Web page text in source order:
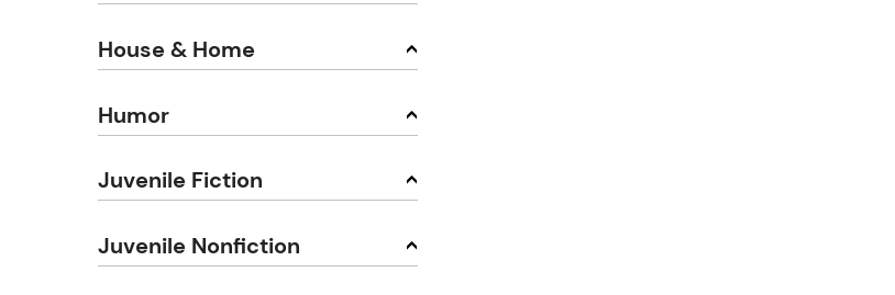
House & Home
Humor
Juvenile Fiction
Juvenile Nonfiction